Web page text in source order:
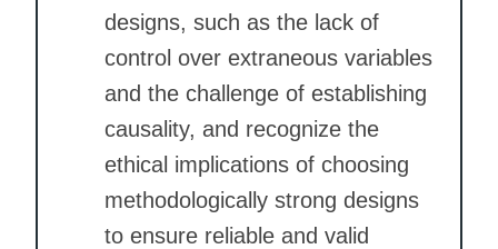
designs, such as the lack of
control over extraneous variables
and the challenge of establishing
causality, and recognize the
ethical implications of choosing
methodologically strong designs
to ensure reliable and valid